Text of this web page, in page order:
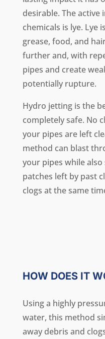
desirable. The active
chemicals is lye. Lye
grease, food, and
further and, with
pipes and create
potentially rupture.
Hydro jetting is the
completely safe. No
your pipes are left
method can blast
your pipes while
patches left by past
clogs at the same
HOW DOES IT
Using a highly
water, this method
away debris and